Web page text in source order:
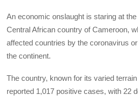
An economic onslaught is staring at
Central African country of Cameroon,
affected countries by the coronavirus
the continent.
The country, known for its varied
reported 1,017 positive cases, with 22